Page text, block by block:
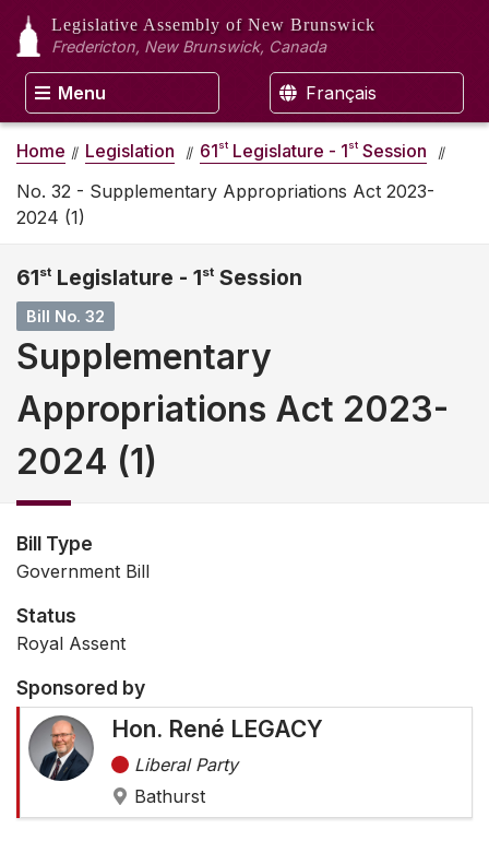
Legislative Assembly of New Brunswick
Fredericton, New Brunswick, Canada
Menu Français
Home Legislation 61st Legislature - 1st Session
No. 32 - Supplementary Appropriations Act 2023-
2024 (1)
61st Legislature - 1st Session
Bill No. 32
Supplementary
Appropriations Act 2023-
2024 (1)
Bill Type
Government Bill
Status
Royal Assent
Sponsored by
Hon. René LEGACY
Liberal Party
Bathurst